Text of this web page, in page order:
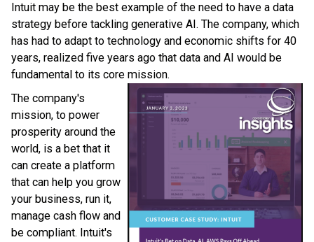
Intuit may be the best example of the need to have a data
strategy before tackling generative AI. The company, which
has had to adapt to technology and economic shifts for 40
years, realized five years ago that data and AI would be
fundamental to its core mission.
The company's
mission, to power
prosperity around the
world, is a bet that it
can create a platform
that can help you grow
your business, run it,
manage cash flow and
be compliant. Intuit's